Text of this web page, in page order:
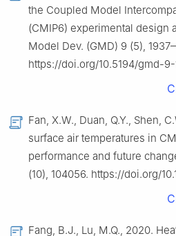
the Coupled Model
(CMIP6) experimental design
Model Dev. (GMD) 9 (5),
https://doi.org/10.5194/gmd-9-
Fan, X.W., Duan, Q.Y., Shen,
surface air temperatures in
performance and future
(10), 104056. https://doi.org/
Fang, B.J., Lu, M.Q., 2020.